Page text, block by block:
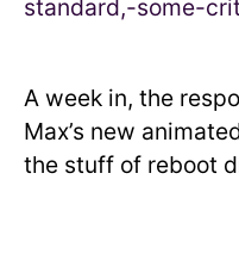
A week in, the
Max’s new
the stuff of reboot